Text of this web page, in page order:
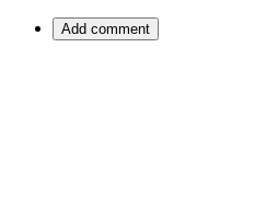
Add comment